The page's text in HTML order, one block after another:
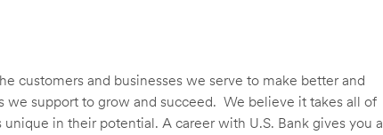
customers and businesses we serve to make better and
support to grow and succeed. We believe it takes all of
in their potential. A career with U.S. Bank gives you a